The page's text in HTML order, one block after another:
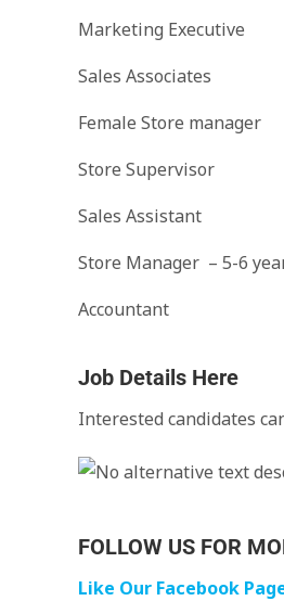
Marketing Executive
Sales Associates
Female Store manager
Store Supervisor
Sales Assistant
Store Manager – 5-6
Accountant
Job Details Here
Interested candidates
FOLLOW US FOR
Like Our Facebook